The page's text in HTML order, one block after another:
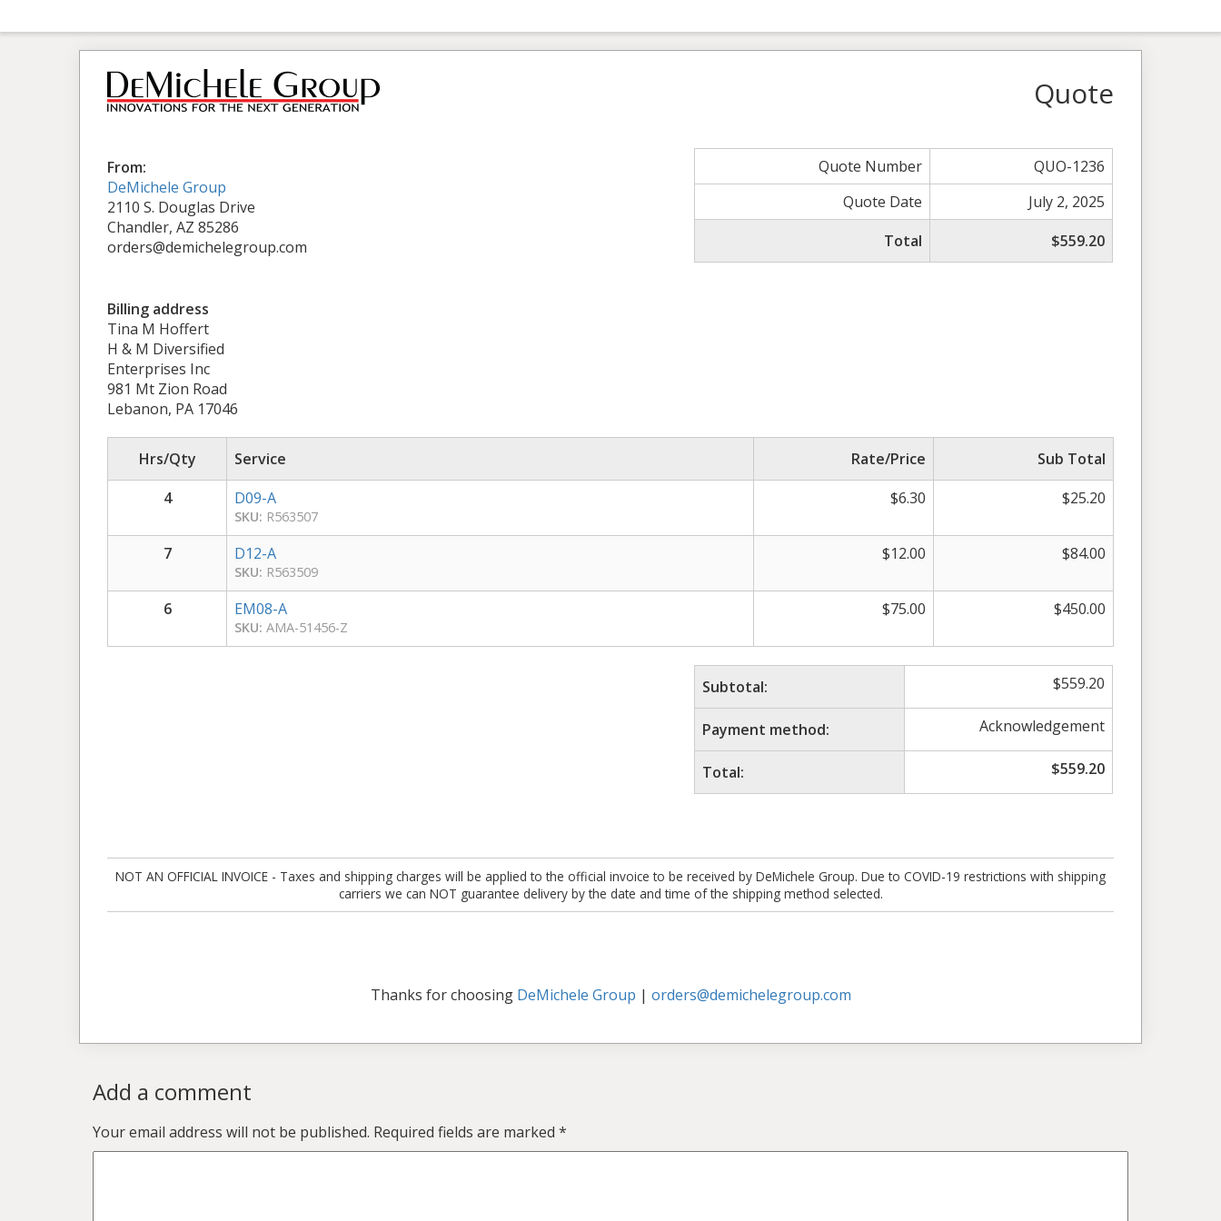
Quote
From:
DeMichele Group
2110 S. Douglas Drive
Chandler, AZ 85286
orders@demichelegroup.com
Quote Number
QUO-1236
Quote Date
July 2, 2025
Total
$559.20
Billing address
Tina M Hoffert
H & M Diversified
Enterprises Inc
981 Mt Zion Road
Lebanon, PA 17046
Hrs/Qty Service Rate/Price
Sub Total
4
D09-A
SKU: R563507
$6.30 $25.20
7 D12-A
SKU: R563509
$12.00 $84.00
6 EM08-A
SKU: AMA-51456-Z
$75.00 $450.00
Subtotal: $559.20
Payment method: Acknowledgement
Total: $559.20
NOT AN OFFICIAL INVOICE - Taxes and shipping charges will be applied to the official invoice to be received by DeMichele Group. Due to COVID-19 restrictions with shipping
carriers we can NOT guarantee delivery by the date and time of the shipping method selected.
Thanks for choosing DeMichele Group | orders@demichelegroup.com
Add a comment
Your email address will not be published. Required fields are marked *